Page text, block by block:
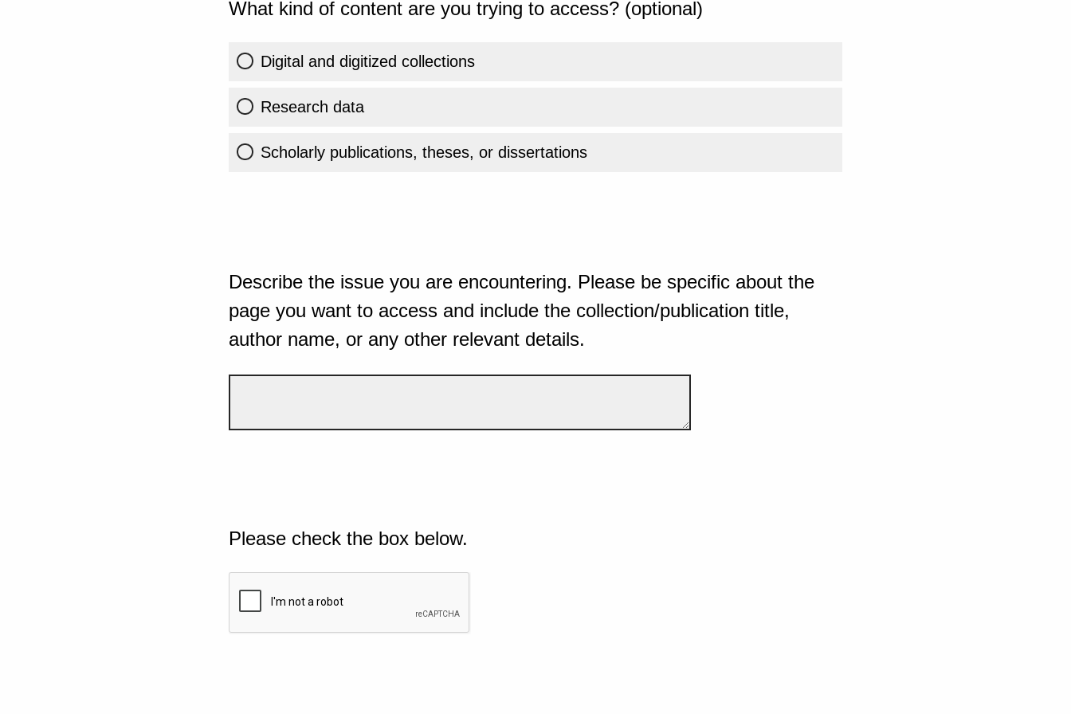
What kind of content are you trying to access? (optional)
Digital and digitized collections
Research data
Scholarly publications, theses, or dissertations
Describe the issue you are encountering. Please be specific about the
page you want to access and include the collection/publication title,
author name, or any other relevant details.
Please check the box below.